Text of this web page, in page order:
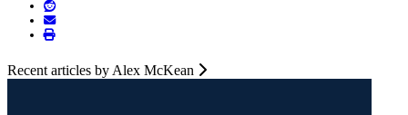
Recent articles by Alex McKean